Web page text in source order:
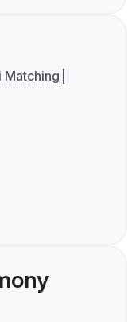
Matching